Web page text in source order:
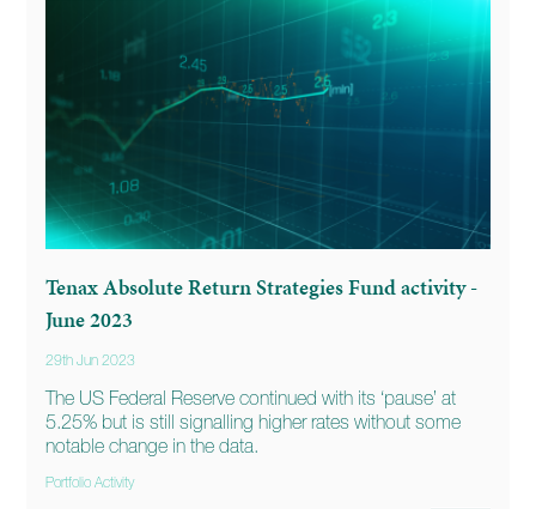
Tenax Absolute Return Strategies Fund activity -
June 2023
29th Jun 2023
The US Federal Reserve continued with its ‘pause’ at
5.25% but is still signalling higher rates without some
notable change in the data.
Portfolio Activity